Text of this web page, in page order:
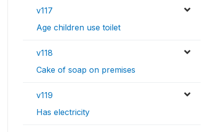
v117
Age children use toilet
v118
Cake of soap on premises
v119
Has electricity